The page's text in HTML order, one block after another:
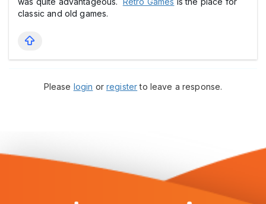
classic and old games.
Please login orregisterto leave a response.